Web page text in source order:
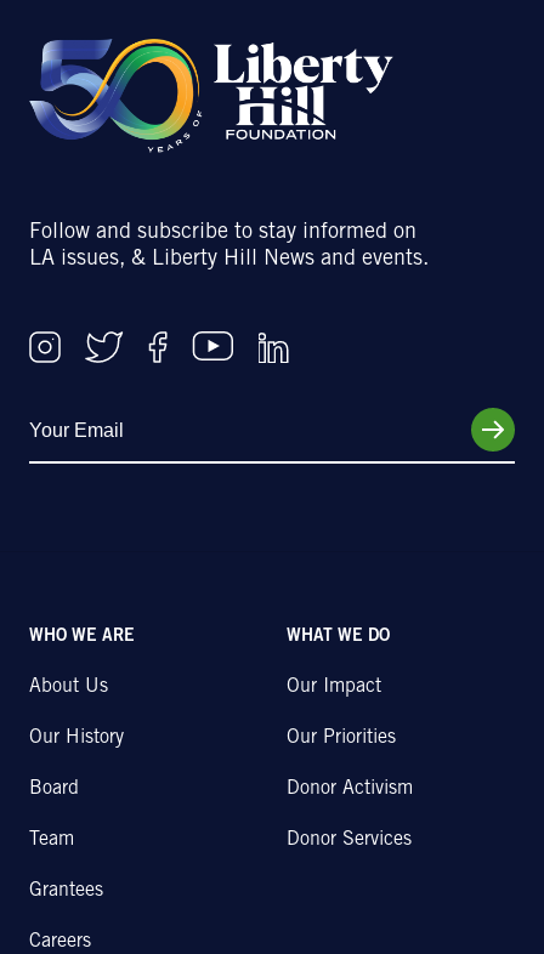
Follow and subscribe to stay informed on
LA issues, & Liberty Hill News and events.
WHO WE ARE
About Us
Our History
Board
Team
Grantees
Careers
WHAT WE DO
Our Impact
Our Priorities
Donor Activism
Donor Services